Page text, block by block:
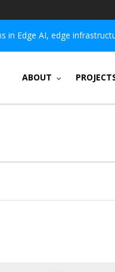
in Edge AI, edge
ABOUT